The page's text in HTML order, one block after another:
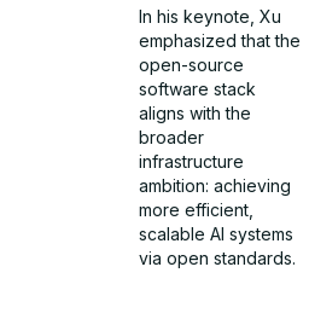
In his keynote, Xu
emphasized that the
open-source
software stack
aligns with the
broader
infrastructure
ambition: achieving
more efficient,
scalable AI systems
via open standards.